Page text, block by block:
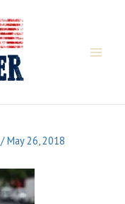
/May 26, 2018